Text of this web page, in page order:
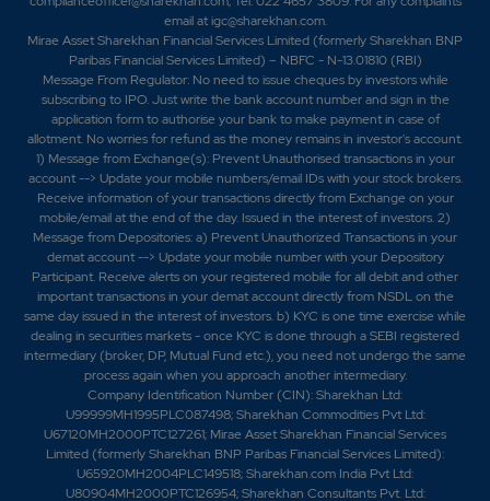
email atigc@sharekhan.com.
Mirae Asset Sharekhan Financial Services Limited (formerly Sharekhan BNP
Paribas Financial Services Limited) – NBFC - N-13.01810 (RBI)
Message From Regulator: No need to issue cheques by investors while
subscribing to IPO. Just write the bank account number and sign in the
application form to authorise your bank to make payment in case of
allotment. No worries for refund as the money remains in investor's account.
1) Message from Exchange(s): Prevent Unauthorised transactions in your
account --> Update your mobile numbers/email IDs with your stock brokers.
Receive information of your transactions directly from Exchange on your
mobile/email at the end of the day. Issued in the interest of investors. 2)
Message from Depositories: a) Prevent Unauthorized Transactions in your
demat account --> Update your mobile number with your Depository
Participant. Receive alerts on your registered mobile for all debit and other
important transactions in your demat account directly from NSDL on the
same day issued in the interest of investors. b) KYC is one time exercise while
dealing in securities markets - once KYC is done through a SEBI registered
intermediary (broker, DP, Mutual Fund etc.), you need not undergo the same
process again when you approach another intermediary.
Company Identification Number (CIN): Sharekhan Ltd:
U99999MH1995PLC087498; Sharekhan Commodities Pvt Ltd:
U67120MH2000PTC127261; Mirae Asset Sharekhan Financial Services
Limited (formerly Sharekhan BNP Paribas Financial Services Limited):
U65920MH2004PLC149518; Sharekhan.com India Pvt Ltd:
U80904MH2000PTC126954; Sharekhan Consultants Pvt. Ltd: